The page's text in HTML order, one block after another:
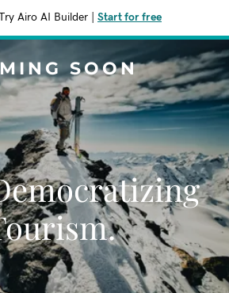
Try Airo AI Builder Start for free
SOON